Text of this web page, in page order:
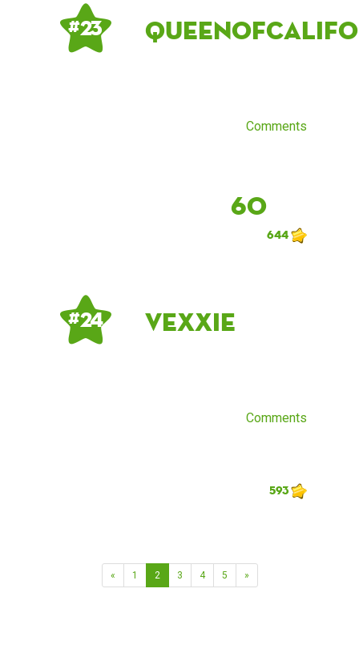
# 23
Comments
60
644
# 24 Vexxie
Comments
593
« 1 2 3 4 5 »